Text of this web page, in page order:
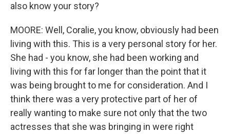
also know your story?
MOORE: Well, Coralie, you know, obviously had been
living with this. This is a very personal story for her.
She had - you know, she had been working and
living with this for far longer than the point that it
was being brought to me for consideration. And I
think there was a very protective part of her of
really wanting to make sure not only that the two
actresses that she was bringing in were right